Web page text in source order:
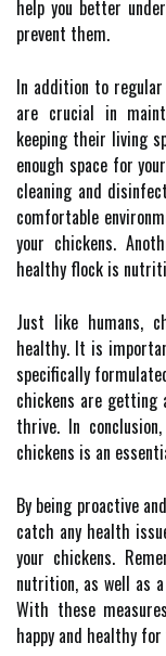
help you better
prevent them.
In addition to
are crucial in
keeping their living
enough space for
cleaning and
comfortable
your chickens.
healthy flock is
Just like humans,
healthy. It is
specifically
chickens are getting
thrive. In
chickens is an
By being proactive
catch any health
your chickens.
nutrition, as well as
With these
happy and healthy